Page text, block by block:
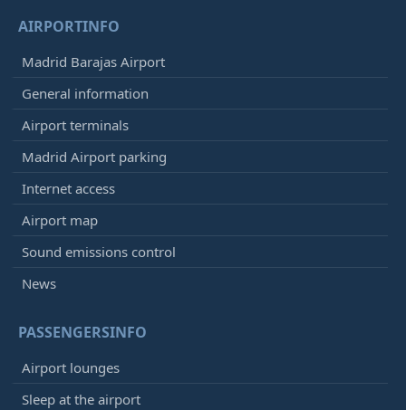
AIRPORTINFO
Madrid Barajas Airport
General information
Airport terminals
Madrid Airport parking
Internet access
Airport map
Sound emissions control
News
PASSENGERSINFO
Airport lounges
Sleep at the airport